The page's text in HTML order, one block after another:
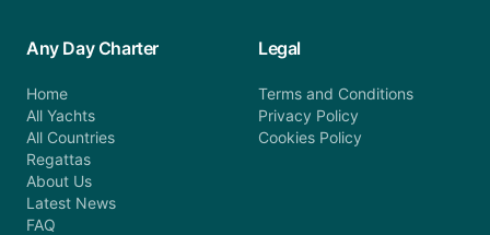
Any Day Charter
Home
All Yachts
All Countries
Regattas
About Us
Latest News
FAQ
Legal
Terms and Conditions
Privacy Policy
Cookies Policy